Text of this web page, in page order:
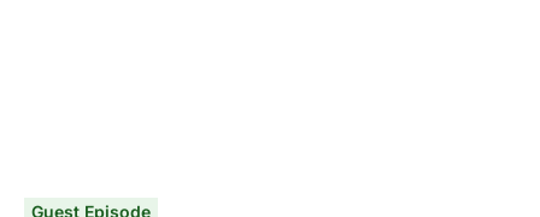
Guest Episode